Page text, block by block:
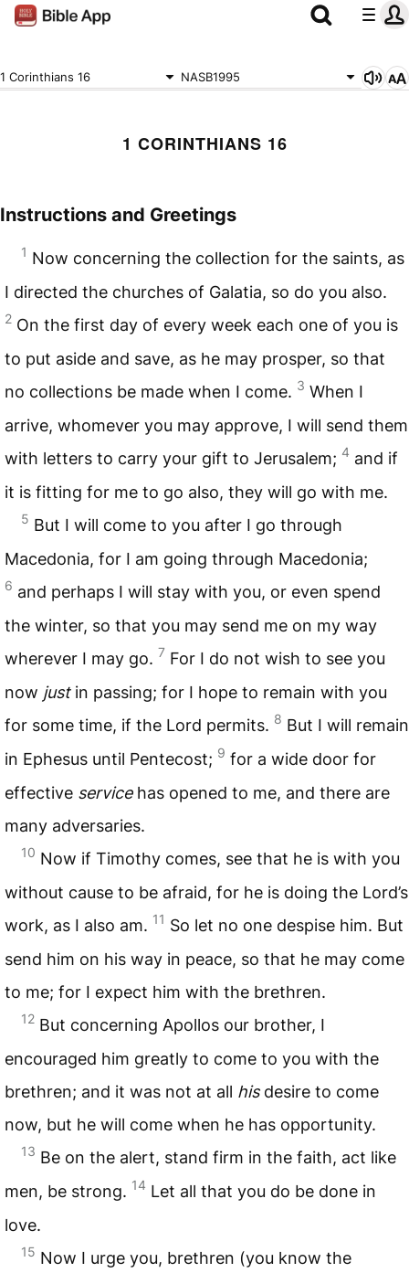
1 Corinthians 16 NASB1995
1 CORINTHIANS 16
Instructions and Greetings
1 Now concerning the collection for the saints, as
I directed the churches of Galatia, so do you also.
2 On the first day of every week each one of you is
to put aside and save, as he may prosper, so that
no collections be made when I come. 3 When I
arrive, whomever you may approve, I will send them
with letters to carry your gift to Jerusalem; 4 and if
it is fitting for me to go also, they will go with me.
5 But I will come to you after I go through
Macedonia, for I am going through Macedonia;
6 and perhaps I will stay with you, or even spend
the winter, so that you may send me on my way
wherever I may go. 7 For I do not wish to see you
now justin passing; for I hope to remain with you
for some time, if the Lord permits. 8 But I will remain
in Ephesus until Pentecost; 9 for a wide door for
effective servicehas opened to me, and there are
many adversaries.
10 Now if Timothy comes, see that he is with you
without cause to be afraid, for he is doing the Lord’s
work, as I also am. 11 So let no one despise him. But
send him on his way in peace, so that he may come
to me; for I expect him with the brethren.
12 But concerning Apollos our brother, I
encouraged him greatly to come to you with the
brethren; and it was not at all hisdesire to come
now, but he will come when he has opportunity.
13 Be on the alert, stand firm in the faith, act like
men, be strong. 14 Let all that you do be done in
love.
15 Now I urge you, brethren (you know the